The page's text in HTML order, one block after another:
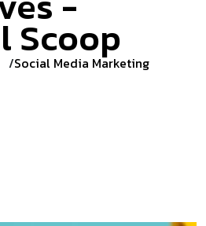
Scoop
Social Media Marketing